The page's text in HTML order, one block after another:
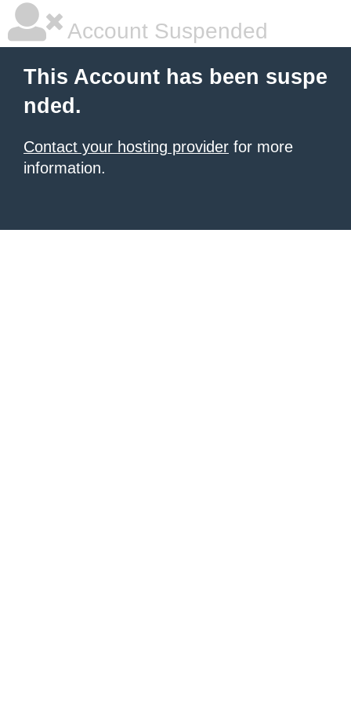
Account Suspended
This Account has been suspe
nded.
Contact your hosting provider for more
information.